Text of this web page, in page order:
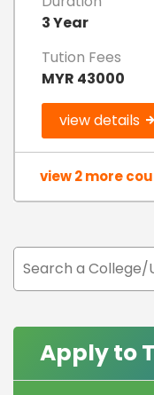
3 Year
Tution Fees
MYR 43000
view details
view 2 more
Apply to